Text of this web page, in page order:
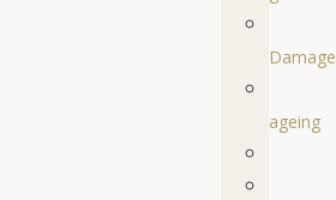
Damage
ageing